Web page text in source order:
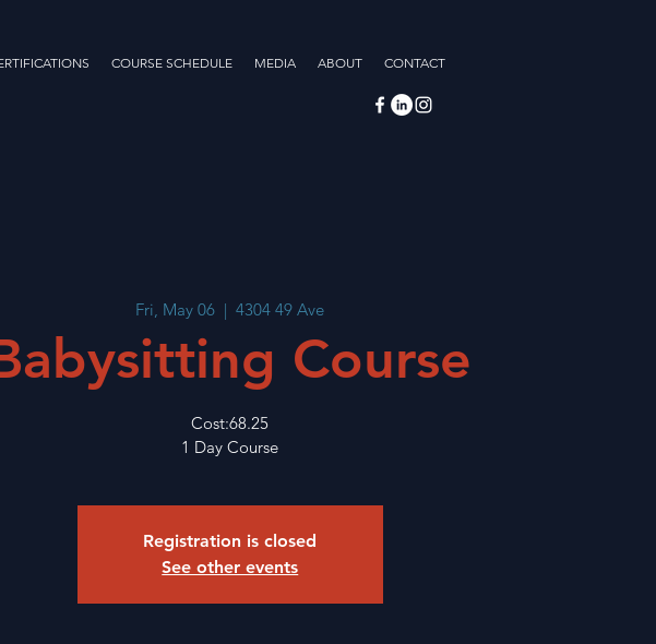
COURSE SCHEDULE MEDIA ABOUT CONTACT
Fri, May 06
  |
4304 49 Ave
Course
Cost:68.25
1 Day Course
Registration is closed
See other events